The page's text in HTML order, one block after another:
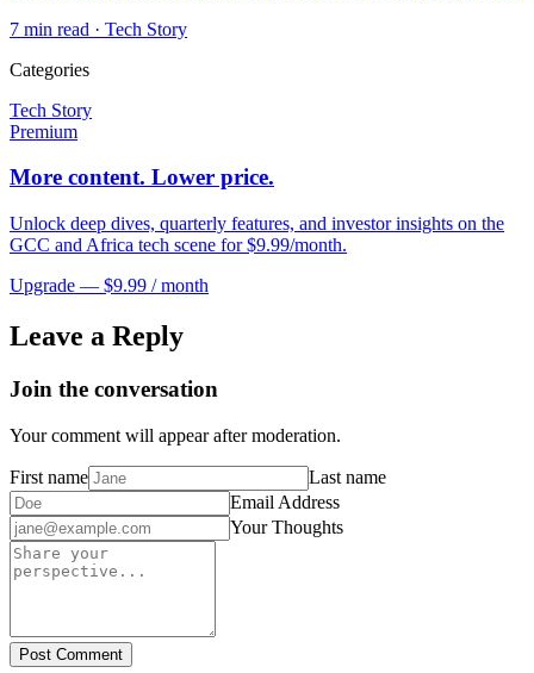
7 min read · Tech Story
Categories
Tech Story
Premium
More content. Lower price.
Unlock deep dives, quarterly features, and investor insights on the
GCC and Africa tech scene for $9.99/month.
Upgrade — $9.99 / month
Leave a Reply
Join the conversation
Your comment will appear after moderation.
First name
Last name
Email Address
Your Thoughts
Post Comment